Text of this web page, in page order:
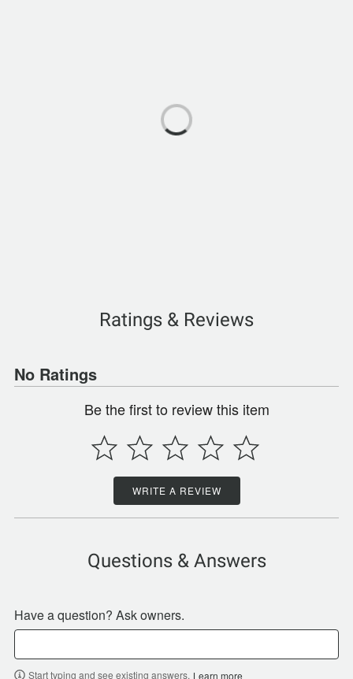
Ratings & Reviews
No Ratings
Be the first to review this item
WRITE A REVIEW
Questions & Answers
Have a question? Ask owners.
Start typing and see existing answers. Learn more